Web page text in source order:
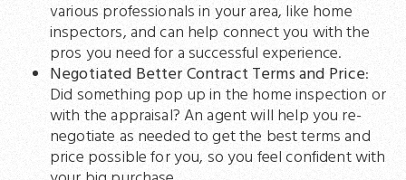
various professionals in your area, like home
inspectors, and can help connect you with the
pros you need for a successful experience.
Negotiated Better Contract Terms and Price:
Did something pop up in the home inspection or
with the appraisal? An agent will help you re-
negotiate as needed to get the best terms and
price possible for you, so you feel confident with